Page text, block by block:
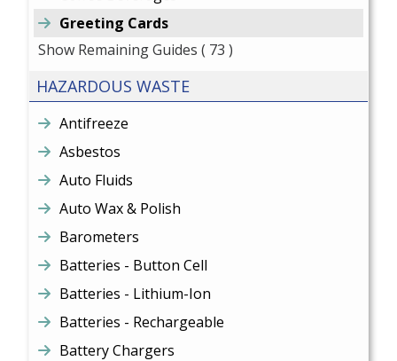
Greeting Cards
Show Remaining Guides ( 73 )
HAZARDOUS WASTE
Antifreeze
Asbestos
Auto Fluids
Auto Wax & Polish
Barometers
Batteries - Button Cell
Batteries - Lithium-Ion
Batteries - Rechargeable
Battery Chargers